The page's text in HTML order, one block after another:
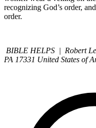
recognizing God’s order,
order.
BIBLE HELPS | Robert
PA 17331 United States of